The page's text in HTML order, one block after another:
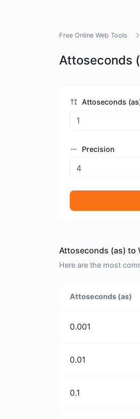
Free Online Web Tools
Attoseconds
Attoseconds
Precision
Attoseconds (as) to
Here are the most
Attoseconds (as)
0.001
0.01
0.1